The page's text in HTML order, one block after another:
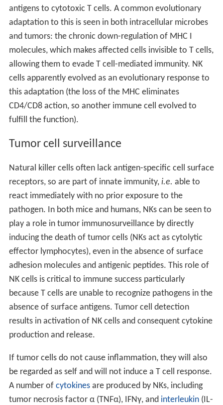
antigens to cytotoxic T cells. A common evolutionary
adaptation to this is seen in both intracellular microbes
and tumors: the chronic down-regulation of MHC I
molecules, which makes affected cells invisible to T cells,
allowing them to evade T cell-mediated immunity. NK
cells apparently evolved as an evolutionary response to
this adaptation (the loss of the MHC eliminates
CD4/CD8 action, so another immune cell evolved to
fulfill the function).
Tumor cell surveillance
Natural killer cells often lack antigen-specific cell surface
receptors, so are part of innate immunity, i.e. able to
react immediately with no prior exposure to the
pathogen. In both mice and humans, NKs can be seen to
play a role in tumor immunosurveillance by directly
inducing the death of tumor cells (NKs act as cytolytic
effector lymphocytes), even in the absence of surface
adhesion molecules and antigenic peptides. This role of
NK cells is critical to immune success particularly
because T cells are unable to recognize pathogens in the
absence of surface antigens. Tumor cell detection
results in activation of NK cells and consequent cytokine
production and release.
If tumor cells do not cause inflammation, they will also
be regarded as self and will not induce a T cell response.
A number of cytokinesare produced by NKs, including
tumor necrosis factor α (TNFα), IFNγ, and interleukin(IL-